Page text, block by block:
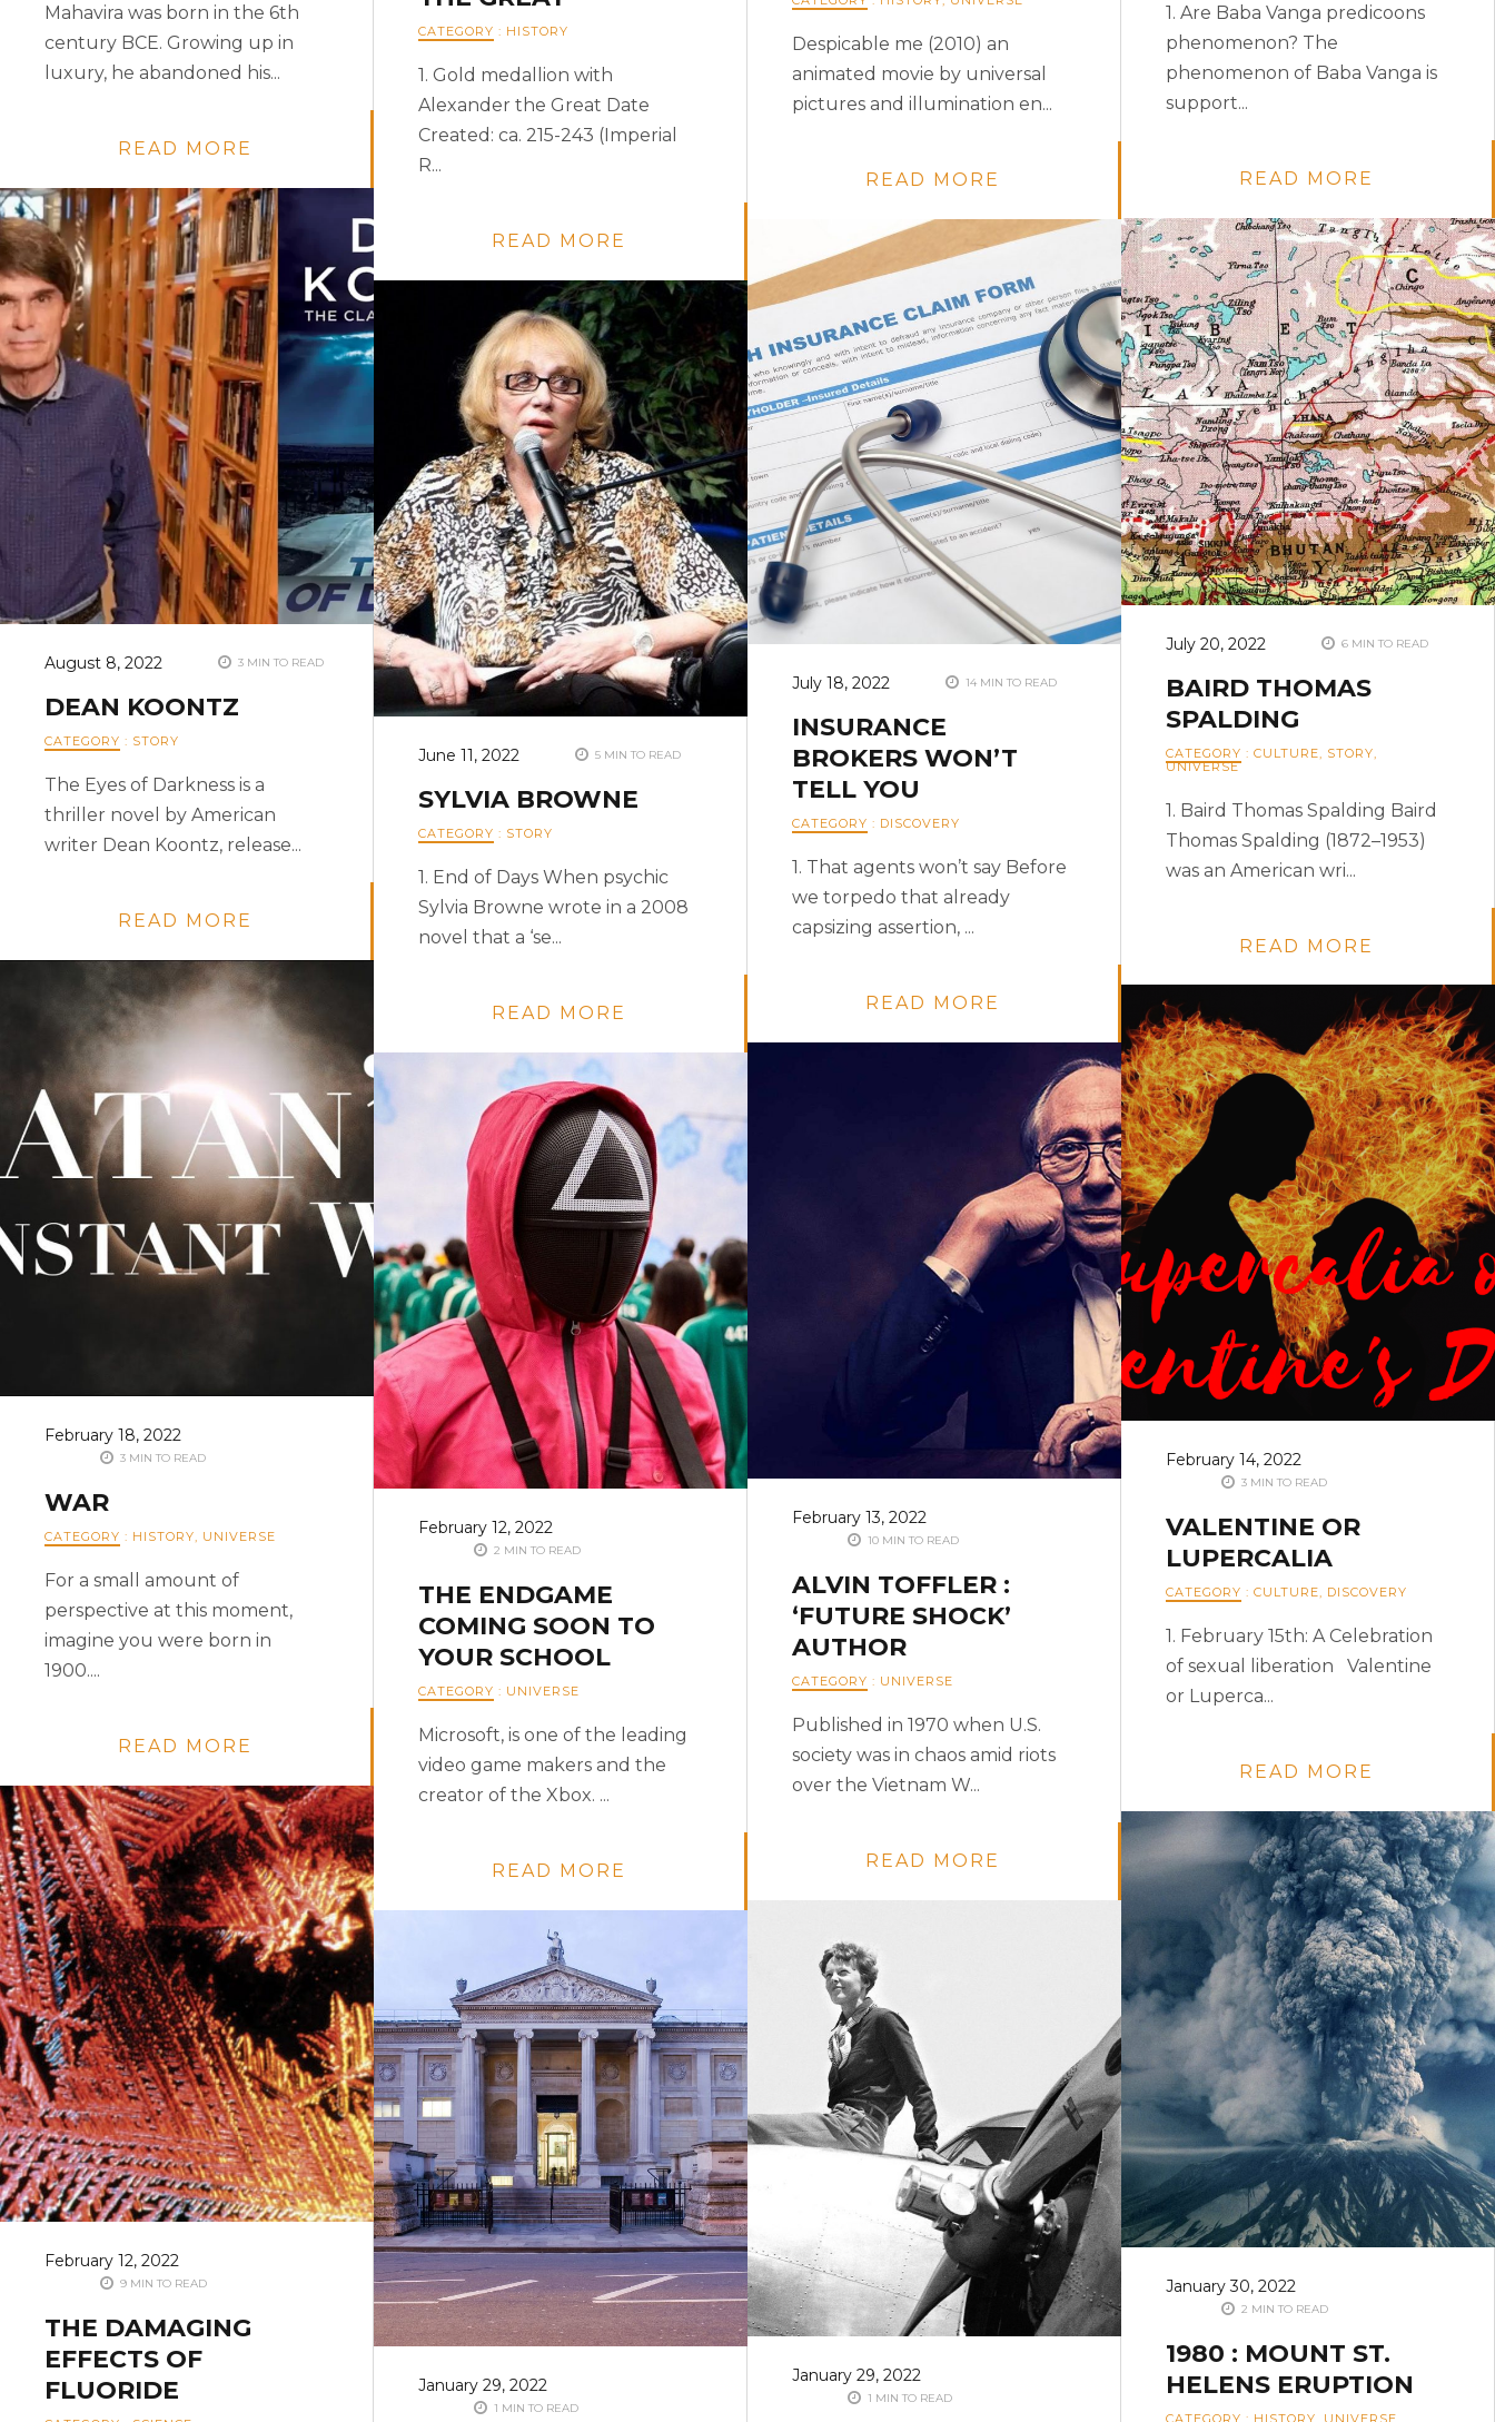
Mahavira was born in the 6th
century BCE. Growing up in
luxury, he abandoned his...
READ MORE
CATEGORY : HISTORY
1. Gold medallion with
Alexander the Great Date
Created: ca. 215-243 (Imperial
R...
READ MORE
Despicable me (2010) an
animated movie by universal
pictures and illumination en...
READ MORE
1. Are Baba Vanga predicoons
phenomenon? The
phenomenon of Baba Vanga is
support...
READ MORE
August 8, 2022 3 MIN TO READ
DEAN KOONTZ
CATEGORY : STORY
The Eyes of Darkness is a
thriller novel by American
writer Dean Koontz, release...
READ MORE
July 20, 2022 6 MIN TO READ
BAIRD THOMAS
SPALDING
CATEGORY : CULTURE STORY
UNIVERSE
1. Baird Thomas Spalding Baird
Thomas Spalding (1872–1953)
was an American wri...
READ MORE
July 18, 2022 14 MIN TO READ
INSURANCE
BROKERS WON’T
TELL YOU
CATEGORY : DISCOVERY
1. That agents won’t say Before
we torpedo that already
capsizing assertion, ...
READ MORE
June 11, 2022 5 MIN TO READ
SYLVIA BROWNE
CATEGORY : STORY
1. End of Days When psychic
Sylvia Browne wrote in a 2008
novel that a ‘se...
READ MORE
February 18, 2022
3 MIN TO READ
WAR
CATEGORY : HISTORY, UNIVERSE
For a small amount of
perspective at this moment,
imagine you were born in
1900....
READ MORE
February 14, 2022
3 MIN TO READ
VALENTINE OR
LUPERCALIA
CATEGORY : CULTURE, DISCOVERY
1. February 15th: A Celebration
of sexual liberation Valentine
or Luperca...
READ MORE
February 13, 2022
10 MIN TO READ
ALVIN TOFFLER :
‘FUTURE SHOCK’
AUTHOR
CATEGORY : UNIVERSE
Published in 1970 when U.S.
society was in chaos amid riots
over the Vietnam W...
READ MORE
February 12, 2022
2 MIN TO READ
THE ENDGAME
COMING SOON TO
YOUR SCHOOL
CATEGORY : UNIVERSE
Microsoft, is one of the leading
video game makers and the
creator of the Xbox. ...
READ MORE
February 12, 2022
9 MIN TO READ
THE DAMAGING
EFFECTS OF
FLUORIDE
January 30, 2022
2 MIN TO READ
1980 : MOUNT ST.
HELENS ERUPTION
CATEGORY : HISTORY UNIVERSE
January 29, 2022
1 MIN TO READ
January 29, 2022
1 MIN TO READ